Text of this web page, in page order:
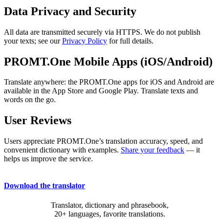
Data Privacy and Security
All data are transmitted securely via HTTPS. We do not publish
your texts; see ourPrivacy Policy for full details.
PROMT.One Mobile Apps (iOS/Android)
Translate anywhere: the PROMT.One apps for iOS and Android are
available in the App Store and Google Play. Translate texts and
words on the go.
User Reviews
Users appreciate PROMT.One’s translation accuracy, speed, and
convenient dictionary with examples. Share your feedback — it
helps us improve the service.
Download the translator
Translator, dictionary and phrasebook,
20+ languages, favorite translations.